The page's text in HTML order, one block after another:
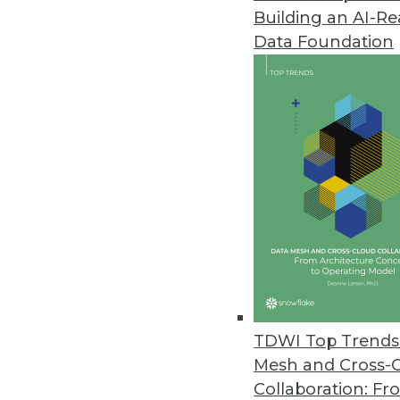
Building an AI-
Data Foundation
TDWI Top
Mesh and Cross-
Collaboration:
Trends in Analytics
Data Digest: Improving
What you should know
ML on smartphones.